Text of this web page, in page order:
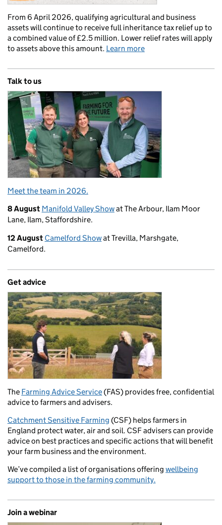
From 6 April 2026, qualifying agricultural and business
assets will continue to receive full inheritance tax relief up to
a combined value of £2.5 million. Lower relief rates will apply
to assets above this amount. Learn more
Talk to us
Meet the team in 2026.
8 August Manifold Valley Showat The Arbour, Ilam Moor
Lane, Ilam, Staffordshire.
12 August Camelford Showat Trevilla, Marshgate,
Camelford.
Get advice
The Farming Advice Service(FAS) provides free, confidential
advice to farmers and advisers.
Catchment Sensitive Farming (CSF) helps farmers in
England protect water, air and soil. CSF advisers can provide
advice on best practices and specific actions that will benefit
your farm business and the environment.
We’ve compiled a list of organisations offering wellbeing
support to those in the farming community.
Join a webinar